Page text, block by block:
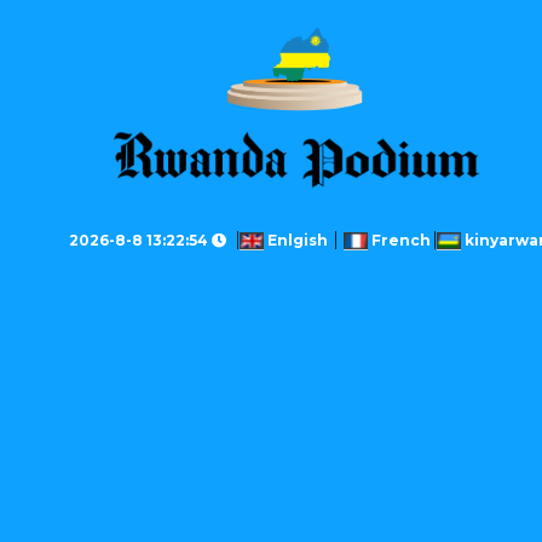
2026-8-8 13:22:54 Enlgish French